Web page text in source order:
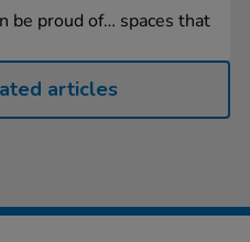
be proud of… spaces that
articles